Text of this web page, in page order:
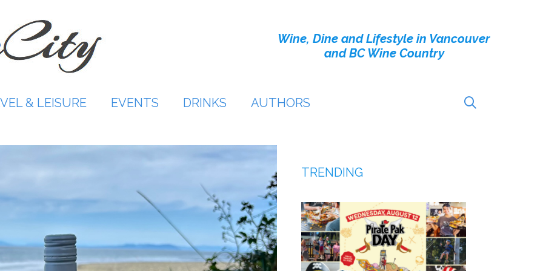
Wine, Dine and Lifestyle in Vancouver
and BC Wine Country
& LEISURE EVENTS DRINKS AUTHORS
TRENDING